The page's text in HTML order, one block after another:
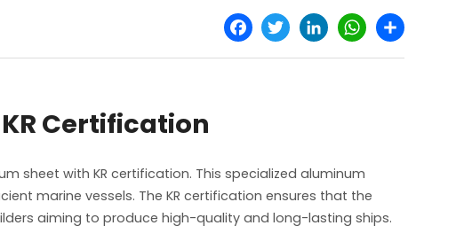
Facebook
Twitter LinkedInWhatsApp
Share
Certification
sheet with KR certification. This specialized aluminum
marine vessels. The KR certification ensures that the
aiming to produce high-quality and long-lasting ships.